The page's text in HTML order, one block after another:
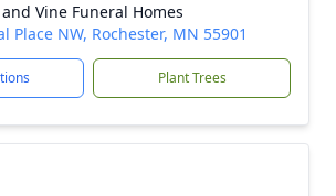
Vine Funeral Homes
Place NW, Rochester, MN 55901
Plant Trees